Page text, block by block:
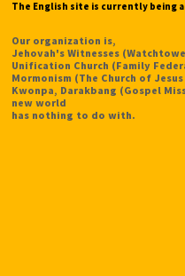
The English site is currently being
Our organization is,
Jehovah's Witnesses
Unification Church (Family
Mormonism (The Church of
Kwonpa, Darakbang (Gospel
new world
has nothing to do with.